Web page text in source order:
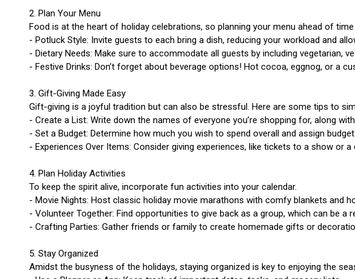
2. Plan Your Menu
Food is at the heart of holiday celebrations, so planning your menu ahead of
- Potluck Style: Invite guests to each bring a dish, reducing your workload and
- Dietary Needs: Make sure to accommodate all guests by including vegetarian,
- Festive Drinks: Don’t forget about beverage options! Hot cocoa, eggnog, or a
3. Gift-Giving Made Easy
Gift-giving is a joyful tradition but can also be stressful. Here are some tips to
- Create a List: Write down the names of everyone you’re shopping for, along
- Set a Budget: Determine how much you wish to spend overall and assign
- Experiences Over Items: Consider giving experiences, like tickets to a show or
4. Plan Holiday Activities
To keep the spirit alive, incorporate fun activities into your calendar.
- Movie Nights: Host classic holiday movie marathons with comfy blankets and
- Volunteer Together: Find opportunities to give back as a group, which can be a
- Crafting Parties: Gather friends or family to create homemade gifts or
5. Stay Organized
Amidst the busyness of the holidays, staying organized is key to enjoying the